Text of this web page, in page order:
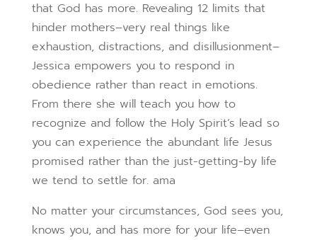
that God has more. Revealing 12 limits that
hinder mothers–very real things like
exhaustion, distractions, and disillusionment–
Jessica empowers you to respond in
obedience rather than react in emotions.
From there she will teach you how to
recognize and follow the Holy Spirit’s lead so
you can experience the abundant life Jesus
promised rather than the just-getting-by life
we tend to settle for. ama
No matter your circumstances, God sees you,
knows you, and has more for your life–even